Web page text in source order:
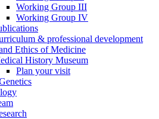
Working Group III
Working Group IV
& professional development
Ethics of Medicine
History Museum
Plan your visit